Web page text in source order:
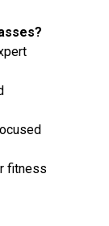
fitness